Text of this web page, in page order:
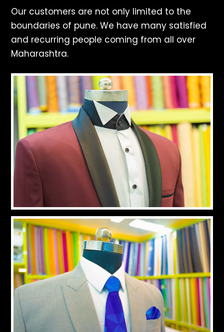
Our customers are not only limited to the
boundaries of pune. We have many satisfied
and recurring people coming from all over
Maharashtra.